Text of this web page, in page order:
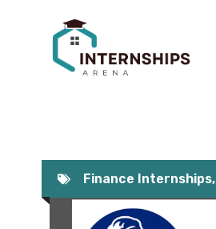
Finance Internships,